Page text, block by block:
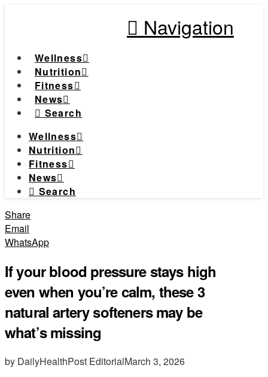
Navigation
Wellness
Nutrition
Fitness
News
Search
Wellness
Nutrition
Fitness
News
Search
Share
Email
WhatsApp
If your blood pressure stays high
even when you’re calm, these 3
natural artery softeners may be
what’s missing
by DailyHealthPost EditorialMarch 3, 2026